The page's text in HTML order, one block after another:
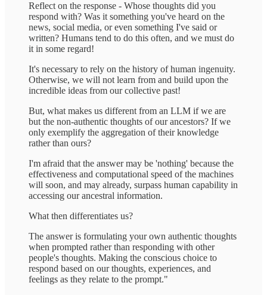
Reflect on the response - Whose thoughts did you
respond with? Was it something you've heard on the
news, social media, or even something I've said or
written? Humans tend to do this often, and we must do
it in some regard!
It's necessary to rely on the history of human ingenuity.
Otherwise, we will not learn from and build upon the
incredible ideas from our collective past!
But, what makes us different from an LLM if we are
but the non-authentic thoughts of our ancestors? If we
only exemplify the aggregation of their knowledge
rather than ours?
I'm afraid that the answer may be 'nothing' because the
effectiveness and computational speed of the machines
will soon, and may already, surpass human capability in
accessing our ancestral information.
What then differentiates us?
The answer is formulating your own authentic thoughts
when prompted rather than responding with other
people's thoughts. Making the conscious choice to
respond based on our thoughts, experiences, and
feelings as they relate to the prompt."